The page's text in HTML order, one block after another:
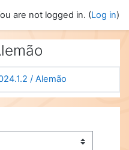
are not logged in. (Log in)
/ Alemão